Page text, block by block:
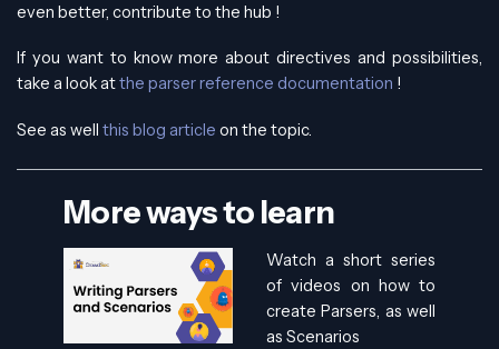
even better, contribute to the hub !
If you want to know more about directives and possibilities,
take a look atthe parser reference documentation !
See as well this blog article on the topic.
More ways to learn
Watch a short series
of videos on how to
create Parsers, as well
as Scenarios